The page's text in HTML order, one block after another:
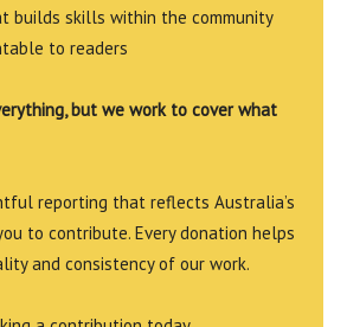
builds skills within the community
to readers
but we work to cover what
reporting that reflects Australia’s
to contribute. Every donation helps
and consistency of our work.